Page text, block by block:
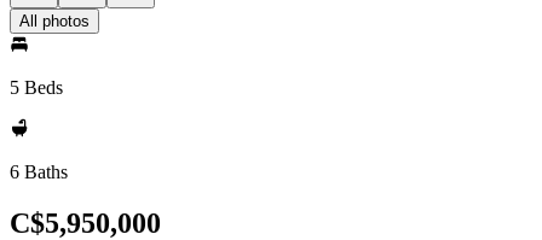
All photos
5 Beds
6 Baths
C$5,950,000